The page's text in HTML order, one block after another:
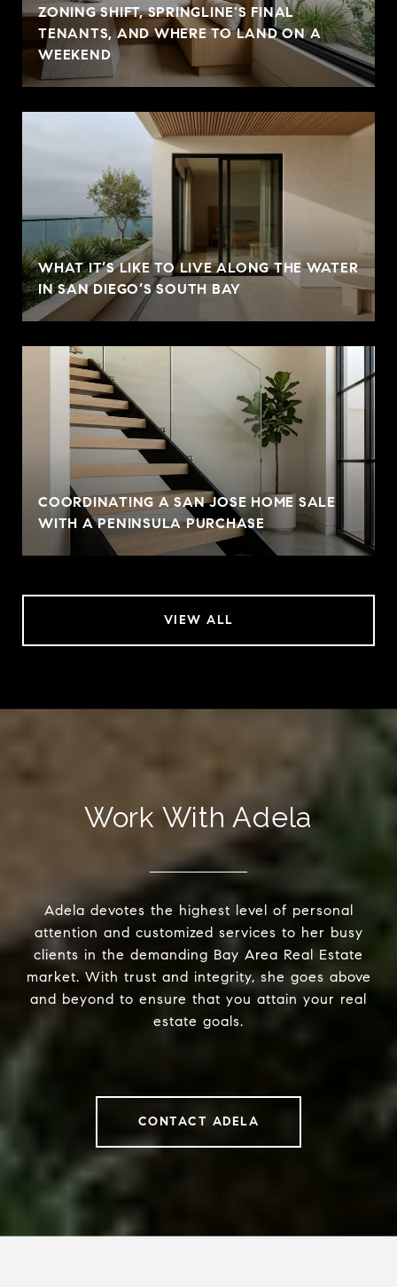
ZONING SHIFT, SPRINGLINE'S FINAL
TENANTS, AND WHERE TO LAND ON A
WEEKEND
WHAT IT’S LIKE TO LIVE ALONG THE WATER
IN SAN DIEGO’S SOUTH BAY
COORDINATING A SAN JOSE HOME SALE
WITH A PENINSULA PURCHASE
VIEW ALL
Work With Adela
Adela devotes the highest level of personal
attention and customized services to her busy
clients in the demanding Bay Area Real Estate
market. With trust and integrity, she goes above
and beyond to ensure that you attain your real
estate goals.
CONTACT ADELA